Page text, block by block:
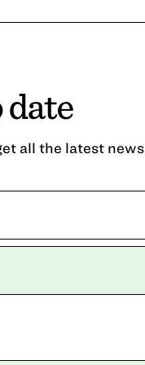
date
all the latest news